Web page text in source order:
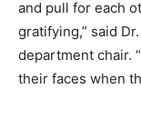
and pull for each
gratifying,” said
department chair.
their faces when